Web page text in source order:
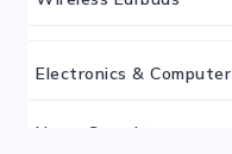
Electronics & Computer
Home Security